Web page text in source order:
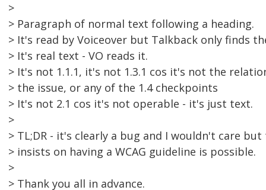
>
> Paragraph of normal text following a heading.
> It's read by Voiceover but Talkback only finds
> It's real text - VO reads it.
> It's not 1.1.1, it's not 1.3.1 cos it's not the
> the issue, or any of the 1.4 checkpoints
> It's not 2.1 cos it's not operable - it's just text.
>
> TL;DR - it's clearly a bug and I wouldn't care
> insists on having a WCAG guideline is possible.
>
> Thank you all in advance.